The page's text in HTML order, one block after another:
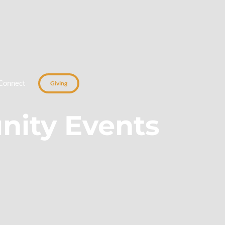
Giving
Events